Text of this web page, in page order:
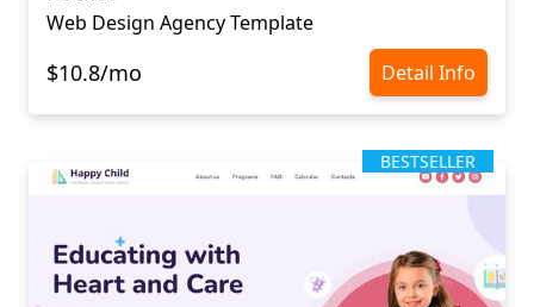
Web Design Agency Template
$10.8/mo Detail Info
BESTSELLER